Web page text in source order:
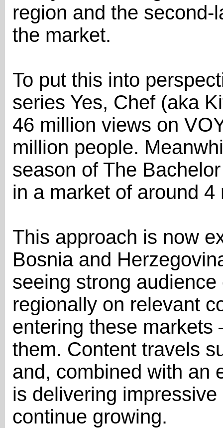
region and the
the market.
To put this into
series Yes, Chef (aka
46 million views on
million people.
season of The
in a market of around 4
This approach is now
Bosnia and
seeing strong
regionally on relevant
entering these
them. Content travels
and, combined with an
is delivering
continue growing.